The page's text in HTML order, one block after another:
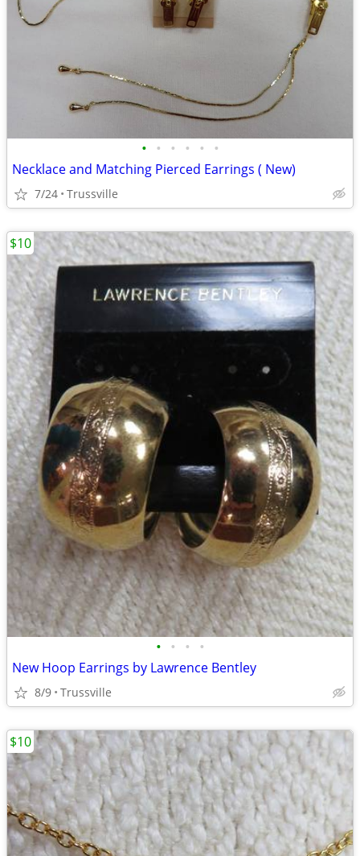
• • • • • •
Necklace and Matching Pierced Earrings ( New)
7/24 Trussville
• • • •
New Hoop Earrings by Lawrence Bentley
8/9 Trussville
$10
$10